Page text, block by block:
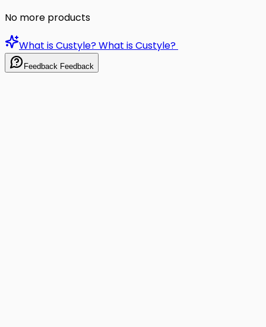
No more products
What is Custyle?What is Custyle?
Feedback Feedback